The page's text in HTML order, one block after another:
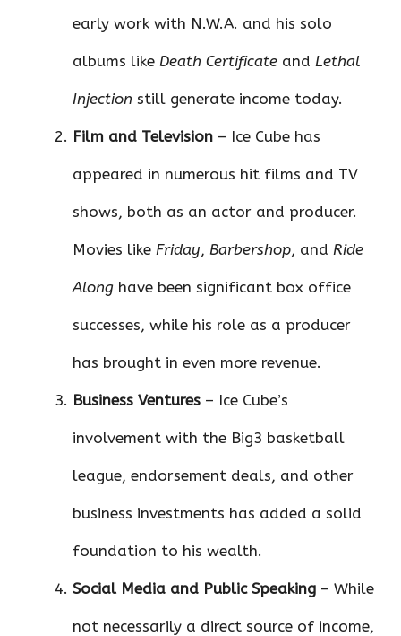
early work with N.W.A. and his solo
albums like Death Certificate and Lethal
Injection still generate income today.
Film and Television – Ice Cube has
appeared in numerous hit films and TV
shows, both as an actor and producer.
Movies like Friday, Barbershop, and Ride
Along have been significant box office
successes, while his role as a producer
has brought in even more revenue.
Business Ventures – Ice Cube’s
involvement with the Big3 basketball
league, endorsement deals, and other
business investments has added a solid
foundation to his wealth.
Social Media and Public Speaking – While
not necessarily a direct source of income,